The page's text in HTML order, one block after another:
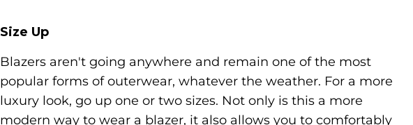
Size Up
Blazers aren't going anywhere and remain one of the most
popular forms of outerwear, whatever the weather. For a more
luxury look, go up one or two sizes. Not only is this a more
modern way to wear a blazer, it also allows you to comfortably